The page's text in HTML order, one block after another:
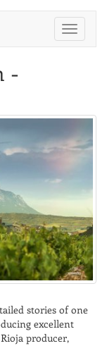
Toggle
-
stories of one
excellent
producer,